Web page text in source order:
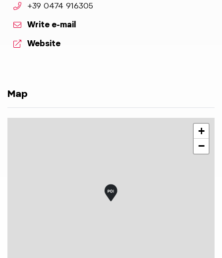
aria.phone:
+39 0474 916305
Write e-mail
aria.website:
Website
Map
+
−